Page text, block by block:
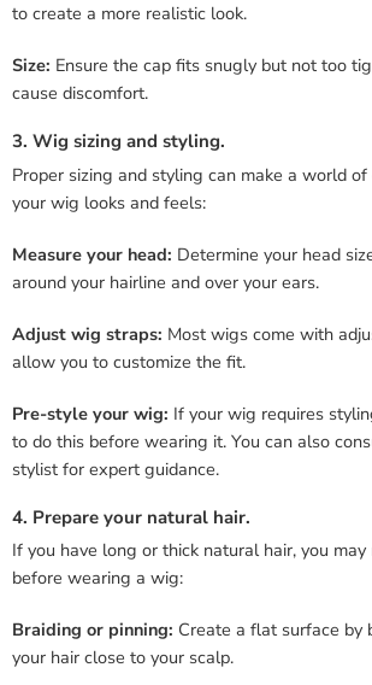
to create a more realistic look.
Size: Ensure the cap fits snugly but not too
cause discomfort.
3. Wig sizing and styling.
Proper sizing and styling can make a world
your wig looks and feels:
Measure your head: Determine your head
around your hairline and over your ears.
Adjust wig straps: Most wigs come with
allow you to customize the fit.
Pre-style your wig: If your wig requires
to do this before wearing it. You can also
stylist for expert guidance.
4. Prepare your natural hair.
If you have long or thick natural hair, you
before wearing a wig:
Braiding or pinning: Create a flat surface by
your hair close to your scalp.